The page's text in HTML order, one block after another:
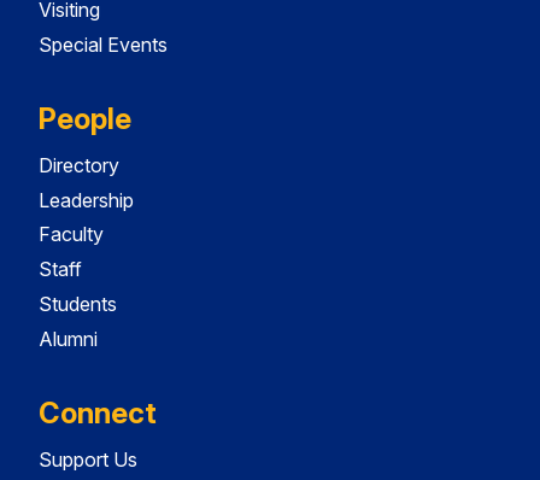
Visiting
Special Events
People
Directory
Leadership
Faculty
Staff
Students
Alumni
Connect
Support Us